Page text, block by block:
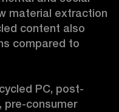
material extraction
content also
compared to
PC, post-
pre-consumer